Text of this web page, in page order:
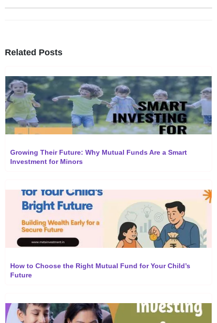
Related Posts
Growing Their Future: Why Mutual Funds Are a Smart
Investment for Minors
How to Choose the Right Mutual Fund for Your Child’s
Future